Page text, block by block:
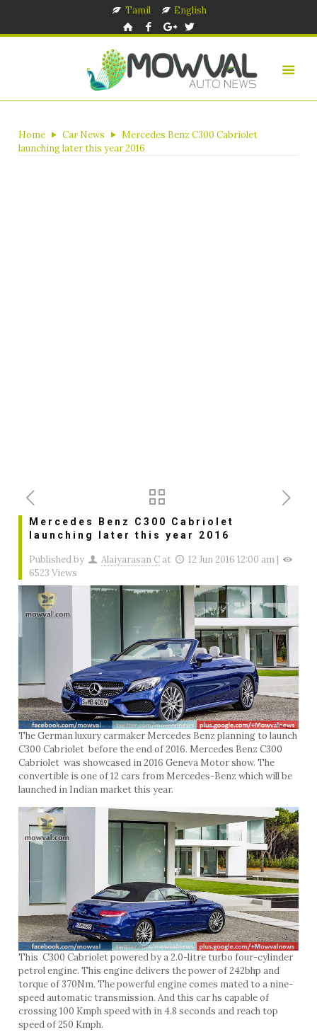
Tamil English
Home Car News
Mercedes Benz C300 Cabriolet
launching later this year 2016
Mercedes Benz C300 Cabriolet
launching later this year 2016
Published by Alaiyarasan C at 12 Jun 2016 12:00 am |
6523 Views
The German luxury carmaker Mercedes Benz planning to launch
C300 Cabriolet before the end of 2016. Mercedes Benz C300
Cabriolet was showcased in 2016 Geneva Motor show. The
convertible is one of 12 cars from Mercedes-Benz which will be
launched in Indian market this year.
This C300 Cabriolet powered by a 2.0-litre turbo four-cylinder
petrol engine. This engine delivers the power of 242bhp and
torque of 370Nm. The powerful engine comes mated to a nine-
speed automatic transmission. And this car hs capable of
crossing 100 Kmph speed with in 4.8 seconds and reach top
speed of 250 Kmph.